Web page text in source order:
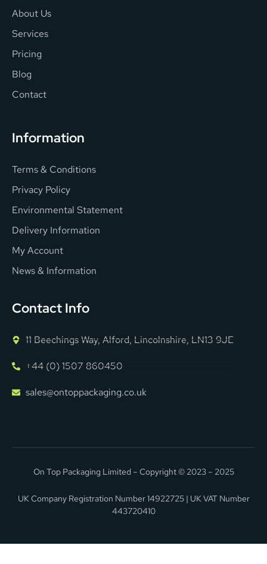
About Us
Services
Pricing
Blog
Contact
Information
Terms & Conditions
Privacy Policy
Environmental Statement
Delivery Information
My Account
News & Information
Contact Info
11 Beechings Way, Alford, Lincolnshire, LN13 9JE
+44 (0) 1507 860450
sales@ontoppackaging.co.uk
On Top Packaging Limited – Copyright © 2023 – 2025
UK Company Registration Number 14922725 | UK VAT Number
443720410